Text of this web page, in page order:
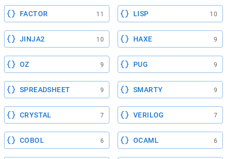
FACTOR 11 LISP 10
JINJA2 10 HAXE 9
OZ 9 PUG 9
SPREADSHEET 9 SMARTY 9
CRYSTAL 7 VERILOG 7
COBOL 6 OCAML 6